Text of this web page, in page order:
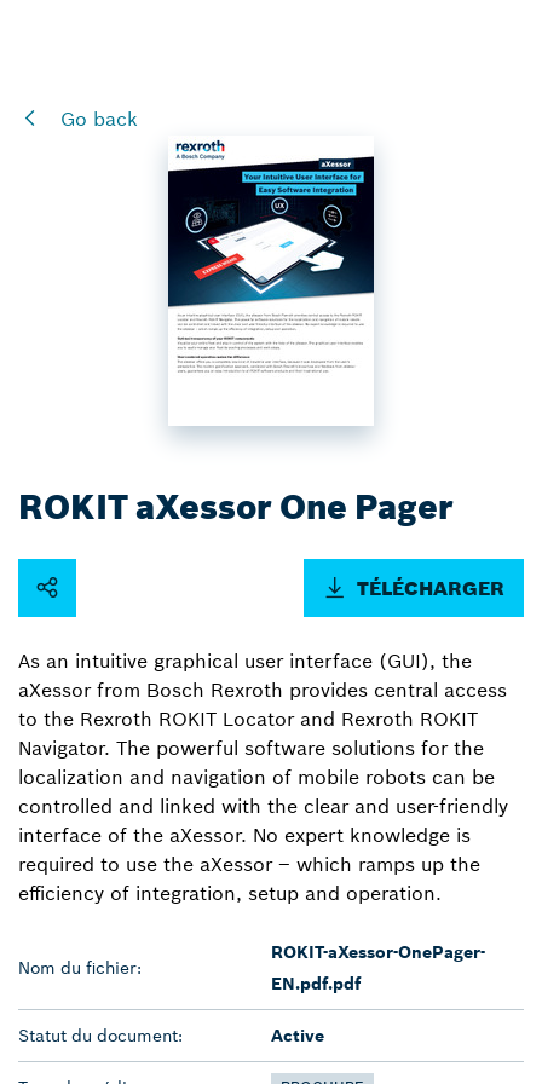
Go back
ROKIT aXessor One Pager
TÉLÉCHARGER
As an intuitive graphical user interface (GUI), the
aXessor from Bosch Rexroth provides central access
to the Rexroth ROKIT Locator and Rexroth ROKIT
Navigator. The powerful software solutions for the
localization and navigation of mobile robots can be
controlled and linked with the clear and user-friendly
interface of the aXessor. No expert knowledge is
required to use the aXessor ‒ which ramps up the
efficiency of integration, setup and operation.
Nom du fichier:
ROKIT-aXessor-OnePager-
EN.pdf.pdf
Statut du document: Active